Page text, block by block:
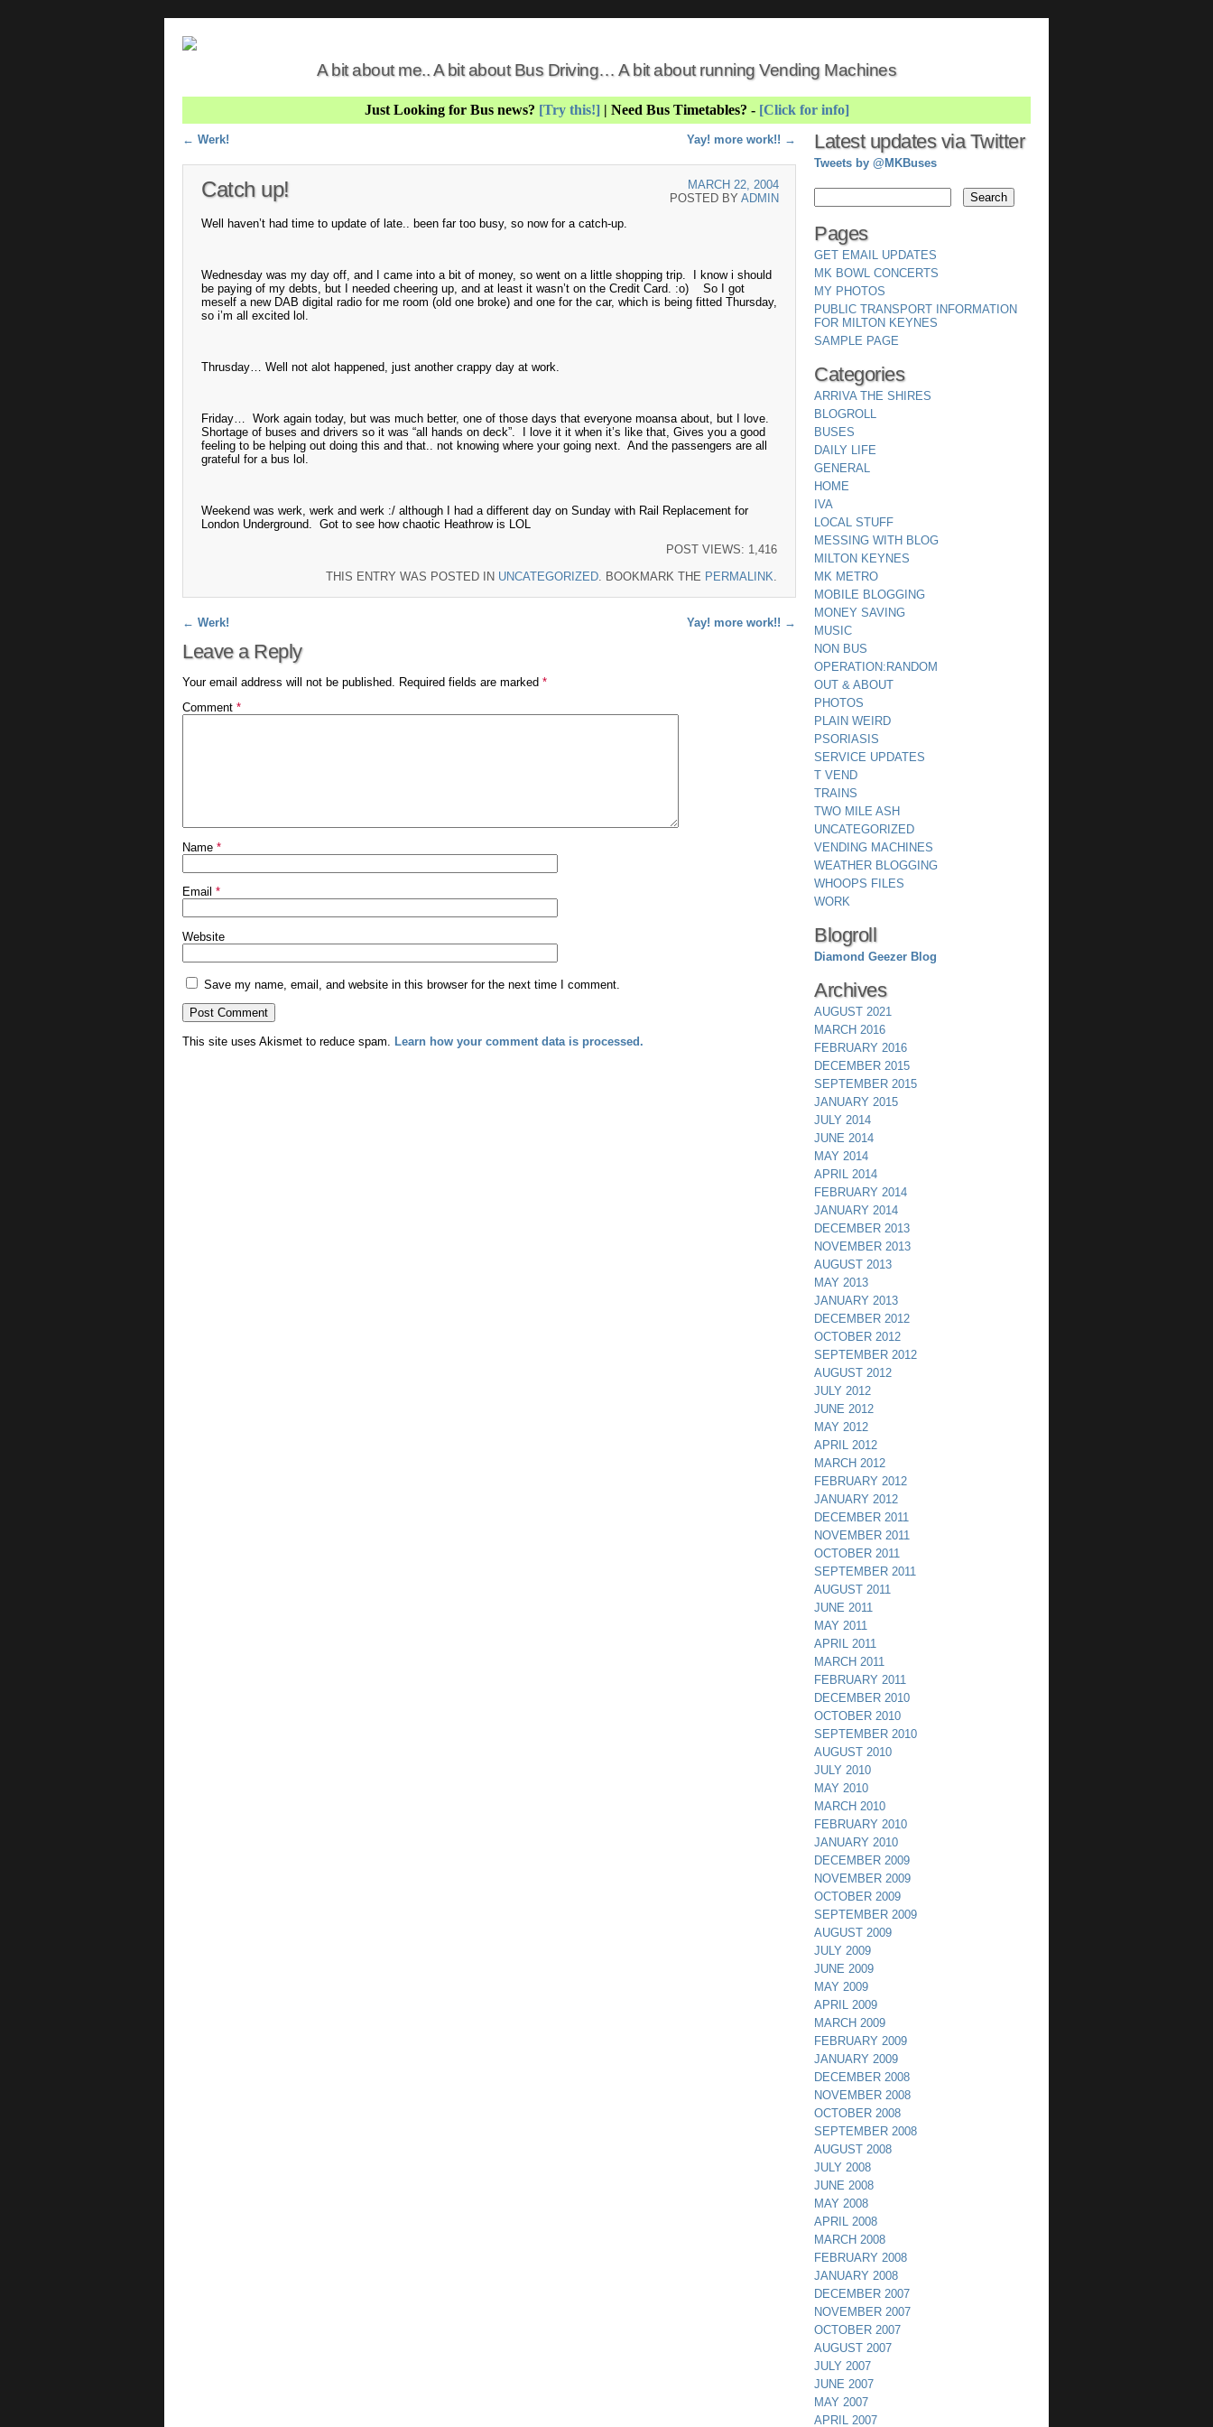
A bit about me.. A bit about Bus Driving… A bit about running Vending Machines
Just Looking for Bus news? [Try this!] | Need Bus Timetables? - [Click for info]
Post navigation
← Werk! Yay! more work!! →
Catch up!
MARCH 22, 2004
POSTED BY ADMIN
Well haven’t had time to update of late.. been far too busy, so now for a catch-up.
Wednesday was my day off, and I came into a bit of money, so went on a little shopping trip. I know i should
be paying of my debts, but I needed cheering up, and at least it wasn’t on the Credit Card. :o) So I got
meself a new DAB digital radio for me room (old one broke) and one for the car, which is being fitted Thursday,
so i’m all excited lol.
Thrusday… Well not alot happened, just another crappy day at work.
Friday… Work again today, but was much better, one of those days that everyone moansa about, but I love.
Shortage of buses and drivers so it was “all hands on deck”. I love it it when it’s like that, Gives you a good
feeling to be helping out doing this and that.. not knowing where your going next. And the passengers are all
grateful for a bus lol.
Weekend was werk, werk and werk :/ although I had a different day on Sunday with Rail Replacement for
London Underground. Got to see how chaotic Heathrow is LOL
POST VIEWS: 1,416
THIS ENTRY WAS POSTED IN UNCATEGORIZED. BOOKMARK THE PERMALINK.
Post navigation
← Werk! Yay! more work!! →
Leave a Reply
Your email address will not be published. Required fields are marked *
Comment *
Name *
Email *
Website
Save my name, email, and website in this browser for the next time I comment.
This site uses Akismet to reduce spam. Learn how your comment data is processed.
Latest updates via Twitter
Tweets by @MKBuses
Pages
GET EMAIL UPDATES
MK BOWL CONCERTS
MY PHOTOS
PUBLIC TRANSPORT INFORMATION
FOR MILTON KEYNES
SAMPLE PAGE
Categories
ARRIVA THE SHIRES
BLOGROLL
BUSES
DAILY LIFE
GENERAL
HOME
IVA
LOCAL STUFF
MESSING WITH BLOG
MILTON KEYNES
MK METRO
MOBILE BLOGGING
MONEY SAVING
MUSIC
NON BUS
OPERATION:RANDOM
OUT & ABOUT
PHOTOS
PLAIN WEIRD
PSORIASIS
SERVICE UPDATES
T VEND
TRAINS
TWO MILE ASH
UNCATEGORIZED
VENDING MACHINES
WEATHER BLOGGING
WHOOPS FILES
WORK
Blogroll
Diamond Geezer Blog
Archives
AUGUST 2021
MARCH 2016
FEBRUARY 2016
DECEMBER 2015
SEPTEMBER 2015
JANUARY 2015
JULY 2014
JUNE 2014
MAY 2014
APRIL 2014
FEBRUARY 2014
JANUARY 2014
DECEMBER 2013
NOVEMBER 2013
AUGUST 2013
MAY 2013
JANUARY 2013
DECEMBER 2012
OCTOBER 2012
SEPTEMBER 2012
AUGUST 2012
JULY 2012
JUNE 2012
MAY 2012
APRIL 2012
MARCH 2012
FEBRUARY 2012
JANUARY 2012
DECEMBER 2011
NOVEMBER 2011
OCTOBER 2011
SEPTEMBER 2011
AUGUST 2011
JUNE 2011
MAY 2011
APRIL 2011
MARCH 2011
FEBRUARY 2011
DECEMBER 2010
OCTOBER 2010
SEPTEMBER 2010
AUGUST 2010
JULY 2010
MAY 2010
MARCH 2010
FEBRUARY 2010
JANUARY 2010
DECEMBER 2009
NOVEMBER 2009
OCTOBER 2009
SEPTEMBER 2009
AUGUST 2009
JULY 2009
JUNE 2009
MAY 2009
APRIL 2009
MARCH 2009
FEBRUARY 2009
JANUARY 2009
DECEMBER 2008
NOVEMBER 2008
OCTOBER 2008
SEPTEMBER 2008
AUGUST 2008
JULY 2008
JUNE 2008
MAY 2008
APRIL 2008
MARCH 2008
FEBRUARY 2008
JANUARY 2008
DECEMBER 2007
NOVEMBER 2007
OCTOBER 2007
AUGUST 2007
JULY 2007
JUNE 2007
MAY 2007
APRIL 2007